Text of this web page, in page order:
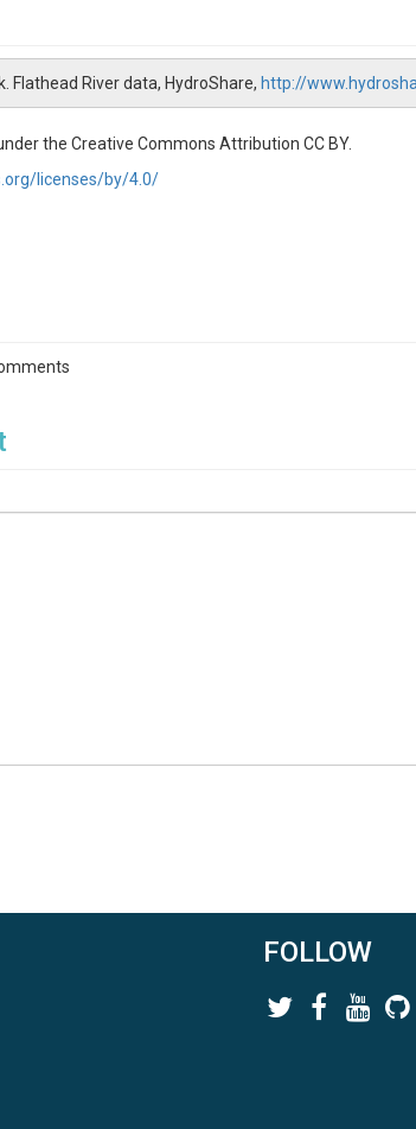
Flathead River data, HydroShare, http://
the Creative Commons Attribution CC BY.
licenses/by/4.0/
FOLLOW